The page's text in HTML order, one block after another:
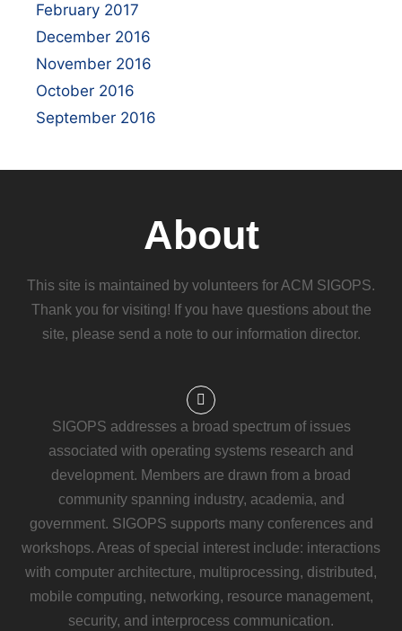
February 2017
December 2016
November 2016
October 2016
September 2016
About
This site is maintained by volunteers for ACM SIGOPS.
Thank you for visiting! If you have questions about the
site, please send a note to our information director.
SIGOPS addresses a broad spectrum of issues
associated with operating systems research and
development. Members are drawn from a broad
community spanning industry, academia, and
government. SIGOPS supports many conferences and
workshops. Areas of special interest include: interactions
with computer architecture, multiprocessing, distributed,
mobile computing, networking, resource management,
security, and interprocess communication.